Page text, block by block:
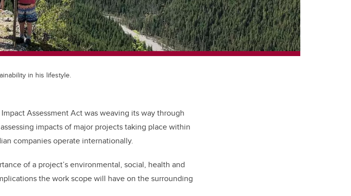
in his lifestyle.
Assessment Act was weaving its way through
impacts of major projects taking place within
companies operate internationally.
of a project’s environmental, social, health and
the work scope will have on the surrounding